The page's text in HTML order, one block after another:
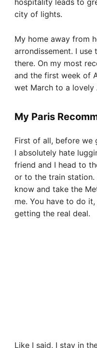
hospitality leads to
city of lights.
My home away from
arrondissement. I use
there. On my most
and the first week of
wet March to a lovely
My Paris
First of all, before we
I absolutely hate
friend and I head to
or to the train
know and take the
me. You have to do
getting the real deal.
Like I said, I stay in